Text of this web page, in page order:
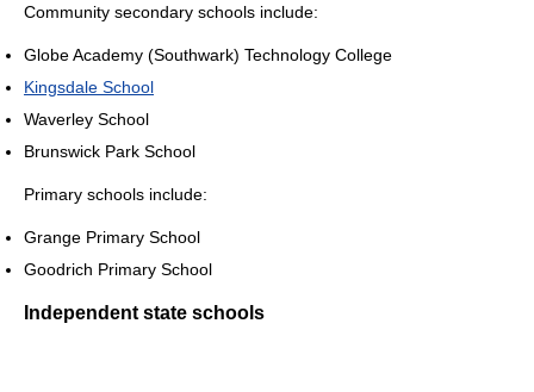
Community secondary schools include:
Globe Academy (Southwark) Technology College
Kingsdale School
Waverley School
Brunswick Park School
Primary schools include:
Grange Primary School
Goodrich Primary School
Independent state schools